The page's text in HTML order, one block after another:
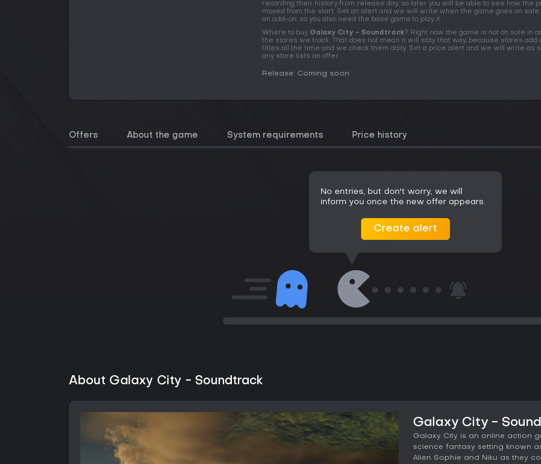
recording their history from release day, so later you will be able to see how the
moved from the start. Set an alert and we will write when the game goes on sale.
an add-on, so you also need the base game to play it.
Where to buy Galaxy City - Soundtrack? Right now the game is not on sale in
the stores we track. That does not mean it will stay that way, because stores add
titles all the time and we check them daily. Set a price alert and we will write as
any store lists an offer.
Release: Coming soon
Offers About the game System requirements Price history
No entries, but don't worry, we will
inform you once the new offer appears.
Create alert
About Galaxy City - Soundtrack
Galaxy City -
Galaxy City is an online action
science fantasy setting known
Alien Sophie and Niku as they